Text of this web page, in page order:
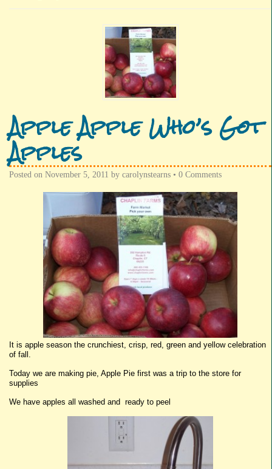
Apple Apple Who’s Got
Apples
Posted on November 5, 2011 by carolynstearns • 0 Comments
It is apple season the crunchiest, crisp, red, green and yellow celebration
of fall.
Today we are making pie, Apple Pie first was a trip to the store for
supplies
We have apples all washed and ready to peel